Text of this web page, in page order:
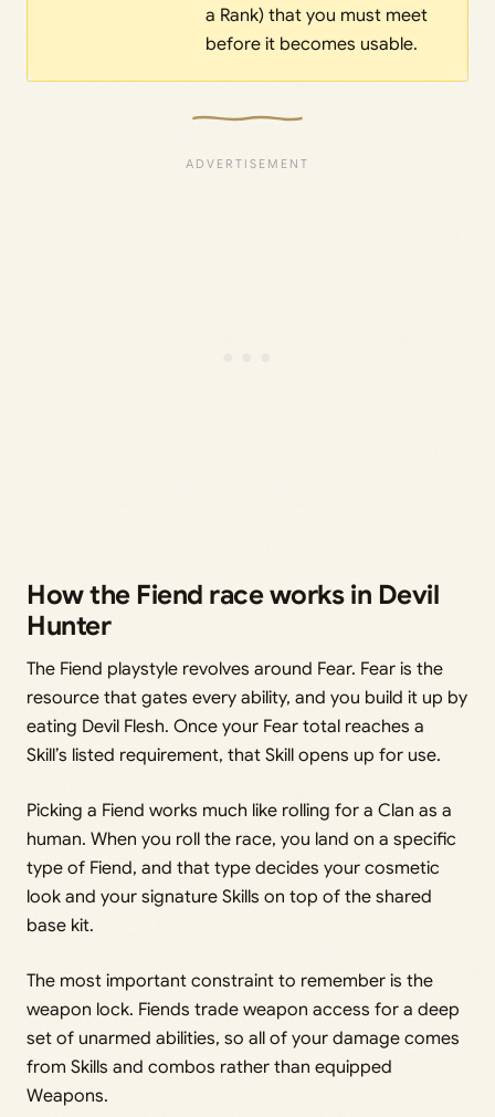
a Rank) that you must meet
before it becomes usable.
How the Fiend race works in Devil
Hunter
The Fiend playstyle revolves around Fear. Fear is the
resource that gates every ability, and you build it up by
eating Devil Flesh. Once your Fear total reaches a
Skill’s listed requirement, that Skill opens up for use.
Picking a Fiend works much like rolling for a Clan as a
human. When you roll the race, you land on a specific
type of Fiend, and that type decides your cosmetic
look and your signature Skills on top of the shared
base kit.
The most important constraint to remember is the
weapon lock. Fiends trade weapon access for a deep
set of unarmed abilities, so all of your damage comes
from Skills and combos rather than equipped
Weapons.